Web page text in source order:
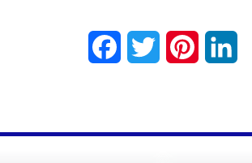
FacebookTwitter Pinterest